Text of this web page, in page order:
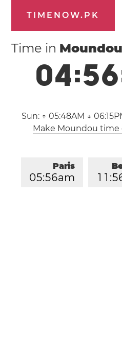
TIMENOW.PK
Time in Moundou
04:56
Sun: ↑ 05:48AM ↓
Make Moundou time
1 1 :5
Paris
05:56am